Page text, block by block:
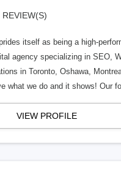
REVIEW(S)
itself as being a high-
agency specializing in SEO,
in Toronto, Oshawa,
what we do and it shows! Our
VIEW PROFILE